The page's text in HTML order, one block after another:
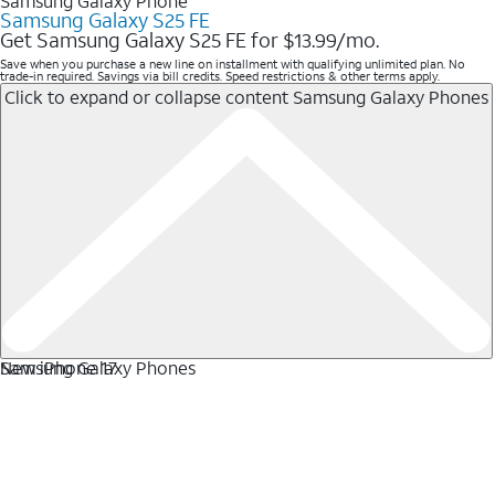
Samsung Galaxy S25 FE
Get Samsung Galaxy S25 FE for $13.99/mo.
Save when you purchase a new line on installment with qualifying unlimited plan. No
trade-in required. Savings via bill credits. Speed restrictions & other terms apply.
Click to expand or collapse content Samsung Galaxy Phones
Samsung Galaxy Phones
New iPhone 17